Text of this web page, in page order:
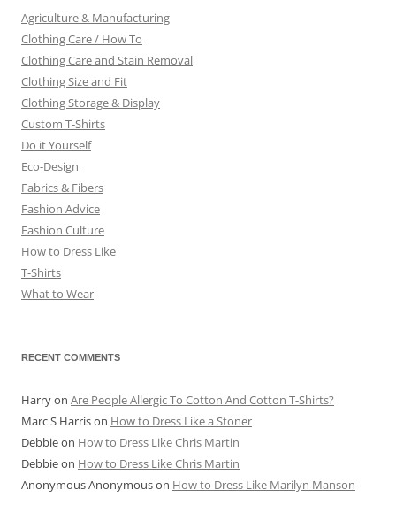
Agriculture & Manufacturing
Clothing Care / How To
Clothing Care and Stain Removal
Clothing Size and Fit
Clothing Storage & Display
Custom T-Shirts
Do it Yourself
Eco-Design
Fabrics & Fibers
Fashion Advice
Fashion Culture
How to Dress Like
T-Shirts
What to Wear
RECENT COMMENTS
Harryon Are People Allergic To Cotton And Cotton T-Shirts?
Marc S Harrison How to Dress Like a Stoner
Debbieon How to Dress Like Chris Martin
Debbieon How to Dress Like Chris Martin
Anonymous Anonymouson How to Dress Like Marilyn Manson